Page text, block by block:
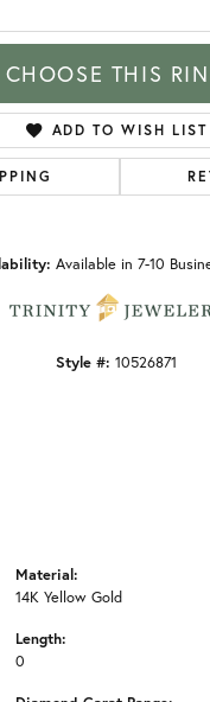
CHOOSE THIS
ADD TO WISH LIST
Available in 7-10
Style #: 10526871
Material:
14K Yellow Gold
Length:
0